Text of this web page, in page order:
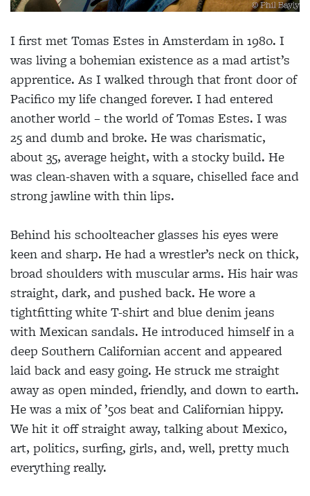
I first met Tomas Estes in Amsterdam in 1980. I
was living a bohemian existence as a mad artist’s
apprentice. As I walked through that front door of
Pacifico my life changed forever. I had entered
another world – the world of Tomas Estes. I was
25 and dumb and broke. He was charismatic,
about 35, average height, with a stocky build. He
was clean-shaven with a square, chiselled face and
strong jawline with thin lips.
Behind his schoolteacher glasses his eyes were
keen and sharp. He had a wrestler’s neck on thick,
broad shoulders with muscular arms. His hair was
straight, dark, and pushed back. He wore a
tightfitting white T-shirt and blue denim jeans
with Mexican sandals. He introduced himself in a
deep Southern Californian accent and appeared
laid back and easy going. He struck me straight
away as open minded, friendly, and down to earth.
He was a mix of ’50s beat and Californian hippy.
We hit it off straight away, talking about Mexico,
art, politics, surfing, girls, and, well, pretty much
everything really.